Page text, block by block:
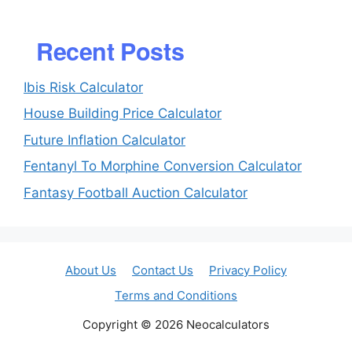
Recent Posts
Ibis Risk Calculator
House Building Price Calculator
Future Inflation Calculator
Fentanyl To Morphine Conversion Calculator
Fantasy Football Auction Calculator
About Us Contact Us
Privacy Policy
Terms and Conditions
Copyright © 2026 Neocalculators